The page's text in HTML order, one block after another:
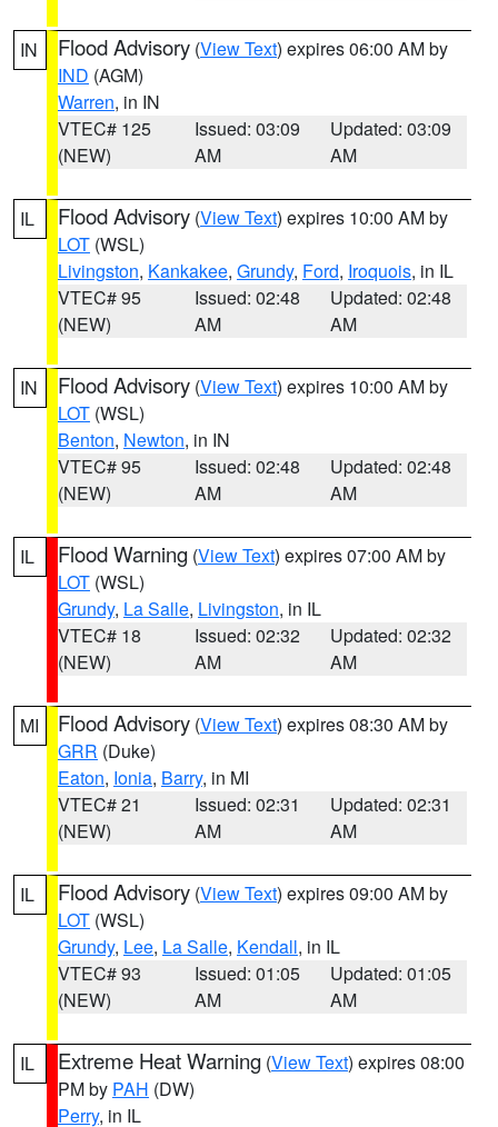
IN Flood Advisory (View Text) expires 06:00 AM by
IND (AGM)
Warren, in IN
VTEC# 125
(NEW)
Issued: 03:09
AM
Updated: 03:09
AM
IL Flood Advisory (View Text) expires 10:00 AM by
LOT (WSL)
Livingston, Kankakee, Grundy, Ford, Iroquois, in IL
VTEC# 95
(NEW)
Issued: 02:48
AM
Updated: 02:48
AM
IN Flood Advisory (View Text) expires 10:00 AM by
LOT (WSL)
Benton, Newton, in IN
VTEC# 95
(NEW)
Issued: 02:48
AM
Updated: 02:48
AM
IL Flood Warning (View Text) expires 07:00 AM by
LOT (WSL)
Grundy, La Salle, Livingston, in IL
VTEC# 18
(NEW)
Issued: 02:32
AM
Updated: 02:32
AM
MI Flood Advisory (View Text) expires 08:30 AM by
GRR (Duke)
Eaton, Ionia, Barry, in MI
VTEC# 21
(NEW)
Issued: 02:31
AM
Updated: 02:31
AM
IL Flood Advisory (View Text) expires 09:00 AM by
LOT (WSL)
Grundy, Lee, La Salle, Kendall, in IL
VTEC# 93
(NEW)
Issued: 01:05
AM
Updated: 01:05
AM
IL Extreme Heat Warning (View Text) expires 08:00
PM by PAH (DW)
Perry, in IL